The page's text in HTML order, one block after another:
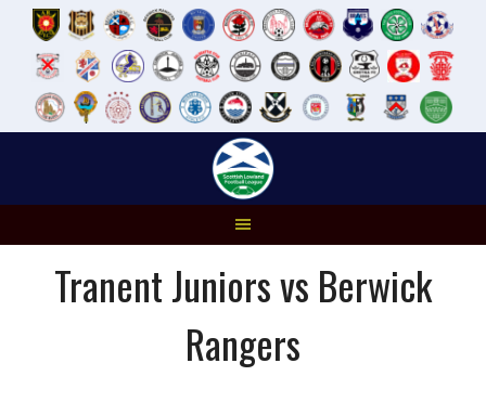
Tranent Juniors vs Berwick
Rangers